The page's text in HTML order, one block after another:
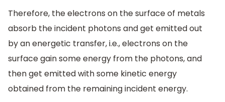
Therefore, the electrons on the surface of metals
absorb the incident photons and get emitted out
by an energetic transfer, i.e., electrons on the
surface gain some energy from the photons, and
then get emitted with some kinetic energy
obtained from the remaining incident energy.